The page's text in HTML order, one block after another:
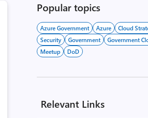
Popular topics
Azure Government Azure Cloud
Security
Government Government
Meetup
DoD
Relevant Links